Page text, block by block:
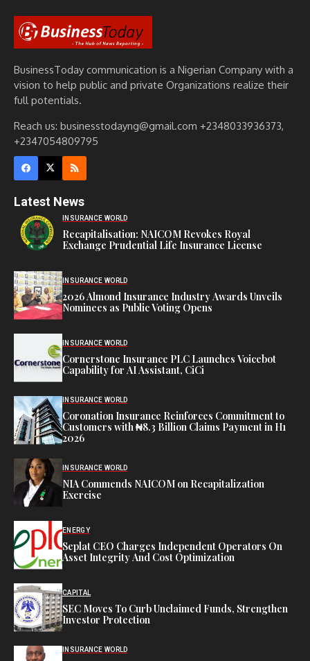
BusinessToday communication is a Nigerian Company with a
vision to help public and private Organizations realize their
full potentials.
Reach us: businesstodayng@gmail.com +2348033936373,
+2347054809795
Latest News
INSURANCE WORLD
Recapitalisation: NAICOM Revokes Royal
Exchange Prudential Life Insurance License
INSURANCE WORLD
2026 Almond Insurance Industry Awards Unveils
Nominees as Public Voting Opens
INSURANCE WORLD
Cornerstone Insurance PLC Launches Voicebot
Capability for AI Assistant, CiCi
INSURANCE WORLD
Coronation Insurance Reinforces Commitment to
Customers with ₦8.3 Billion Claims Payment in H1
2026
INSURANCE WORLD
NIA Commends NAICOM on Recapitalization
Exercise
ENERGY
Seplat CEO Charges Independent Operators On
Asset Integrity And Cost Optimization
CAPITAL
SEC Moves To Curb Unclaimed Funds, Strengthen
Investor Protection
INSURANCE WORLD